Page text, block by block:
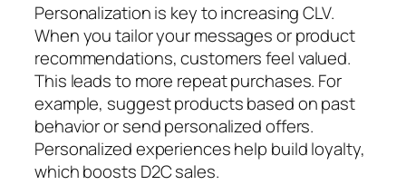
Personalization is key to increasing CLV.
When you tailor your messages or product
recommendations, customers feel valued.
This leads to more repeat purchases. For
example, suggest products based on past
behavior or send personalized offers.
Personalized experiences help build loyalty,
which boosts D2C sales.